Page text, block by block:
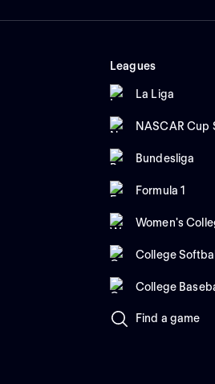
Leagues
La Liga
NASCAR Cup
Bundesliga
Formula 1
Women's
College Softball
College
Find a game